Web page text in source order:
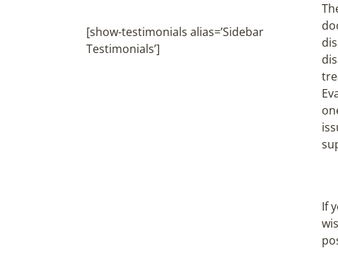
If
[show-testimonials alias=’Sidebar
Testimonials’]